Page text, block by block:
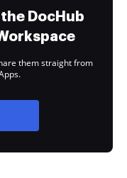
DocHub
them straight from